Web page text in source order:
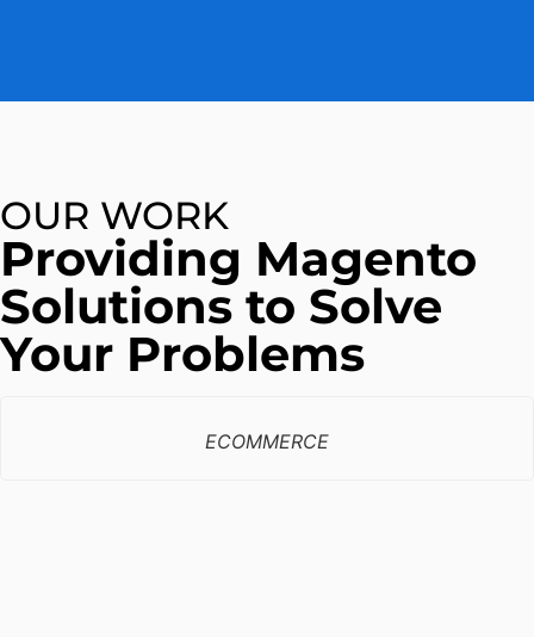
OUR WORK
Providing Magento
Solutions to Solve
Your Problems
ECOMMERCE